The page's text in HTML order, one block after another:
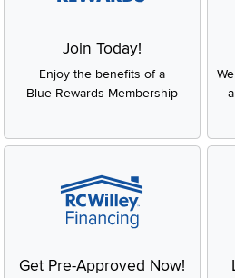
Join Today!
Enjoy the benefits of a
Blue Rewards Membership
Get Pre-Approved Now!